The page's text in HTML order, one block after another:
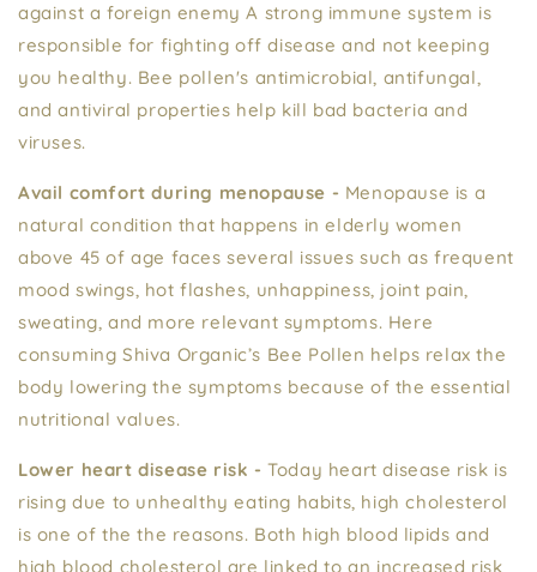
against a foreign enemy A strong immune system is
responsible for fighting off disease and not keeping
you healthy. Bee pollen's antimicrobial, antifungal,
and antiviral properties help kill bad bacteria and
viruses.
Avail comfort during menopause - Menopause is a
natural condition that happens in elderly women
above 45 of age faces several issues such as frequent
mood swings, hot flashes, unhappiness, joint pain,
sweating, and more relevant symptoms. Here
consuming Shiva Organic’s Bee Pollen helps relax the
body lowering the symptoms because of the essential
nutritional values.
Lower heart disease risk - Today heart disease risk is
rising due to unhealthy eating habits, high cholesterol
is one of the the reasons. Both high blood lipids and
high blood cholesterol are linked to an increased risk